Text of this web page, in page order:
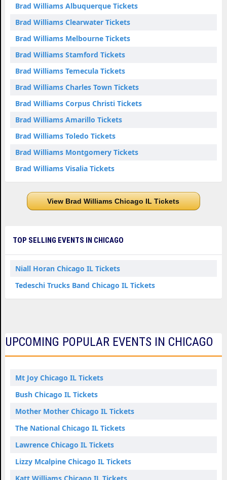
Brad Williams Albuquerque Tickets
Brad Williams Clearwater Tickets
Brad Williams Melbourne Tickets
Brad Williams Stamford Tickets
Brad Williams Temecula Tickets
Brad Williams Charles Town Tickets
Brad Williams Corpus Christi Tickets
Brad Williams Amarillo Tickets
Brad Williams Toledo Tickets
Brad Williams Montgomery Tickets
Brad Williams Visalia Tickets
View Brad Williams Chicago IL Tickets
TOP SELLING EVENTS IN CHICAGO
Niall Horan Chicago IL Tickets
Tedeschi Trucks Band Chicago IL Tickets
UPCOMING POPULAR EVENTS IN CHICAGO
Mt Joy Chicago IL Tickets
Bush Chicago IL Tickets
Mother Mother Chicago IL Tickets
The National Chicago IL Tickets
Lawrence Chicago IL Tickets
Lizzy Mcalpine Chicago IL Tickets
Katt Williams Chicago IL Tickets